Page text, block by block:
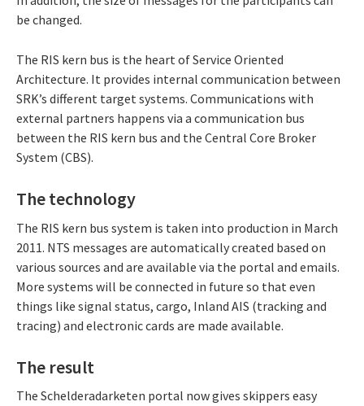
be changed.
The RIS kern bus is the heart of Service Oriented
Architecture. It provides internal communication between
SRK’s different target systems. Communications with
external partners happens via a communication bus
between the RIS kern bus and the Central Core Broker
System (CBS).
The technology
The RIS kern bus system is taken into production in March
2011. NTS messages are automatically created based on
various sources and are available via the portal and emails.
More systems will be connected in future so that even
things like signal status, cargo, Inland AIS (tracking and
tracing) and electronic cards are made available.
The result
The Schelderadarketen portal now gives skippers easy